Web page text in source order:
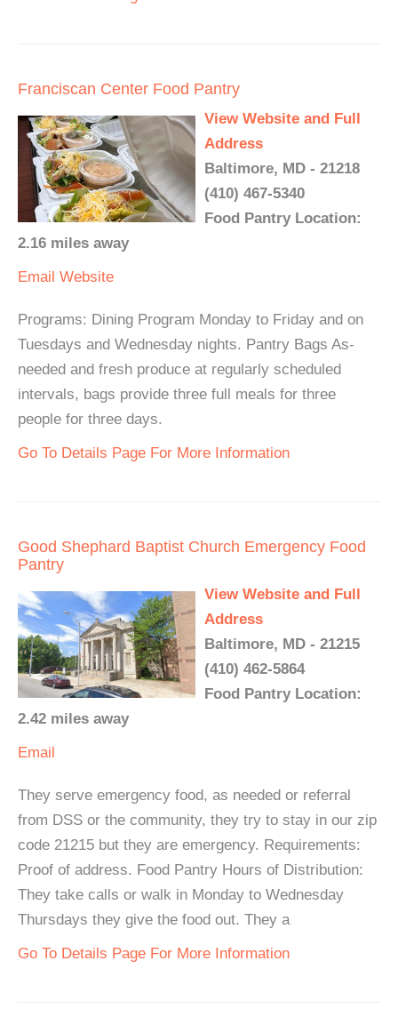
Franciscan Center Food Pantry
View Website and Full
Address
Baltimore, MD - 21218
(410) 467-5340
Food Pantry Location:
2.16 miles away
Email Website
Programs: Dining Program Monday to Friday and on
Tuesdays and Wednesday nights. Pantry Bags As-
needed and fresh produce at regularly scheduled
intervals, bags provide three full meals for three
people for three days.
Go To Details Page For More Information
Good Shephard Baptist Church Emergency Food
Pantry
View Website and Full
Address
Baltimore, MD - 21215
(410) 462-5864
Food Pantry Location:
2.42 miles away
Email
They serve emergency food, as needed or referral
from DSS or the community, they try to stay in our zip
code 21215 but they are emergency. Requirements:
Proof of address. Food Pantry Hours of Distribution:
They take calls or walk in Monday to Wednesday
Thursdays they give the food out. They a
Go To Details Page For More Information